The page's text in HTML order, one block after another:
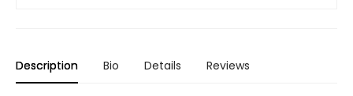
Description Bio Details Reviews